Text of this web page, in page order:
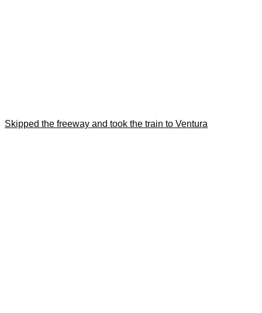
Skipped the freeway and took the train to Ventura